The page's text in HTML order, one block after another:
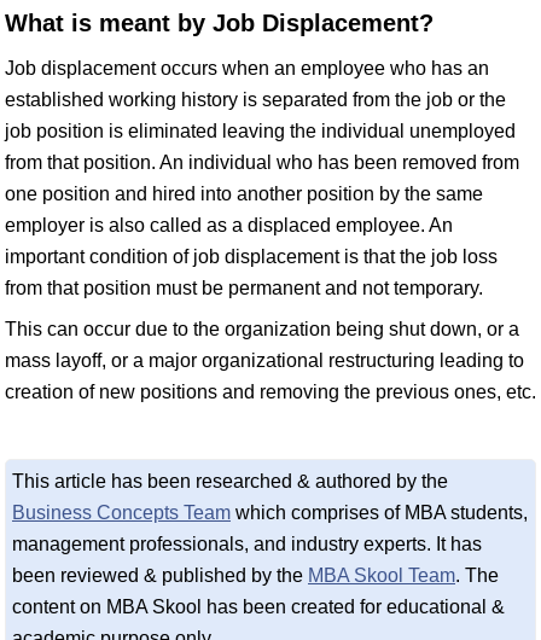
What is meant by Job Displacement?
Job displacement occurs when an employee who has an
established working history is separated from the job or the
job position is eliminated leaving the individual unemployed
from that position. An individual who has been removed from
one position and hired into another position by the same
employer is also called as a displaced employee. An
important condition of job displacement is that the job loss
from that position must be permanent and not temporary.
This can occur due to the organization being shut down, or a
mass layoff, or a major organizational restructuring leading to
creation of new positions and removing the previous ones, etc.
This article has been researched & authored by the
Business Concepts Team which comprises of MBA students,
management professionals, and industry experts. It has
been reviewed & published by the MBA Skool Team. The
content on MBA Skool has been created for educational &